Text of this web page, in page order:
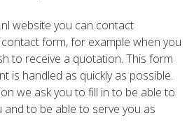
website you can contact
form, for example when you
to receive a quotation. This form
is handled as quickly as possible.
we ask you to fill in to be able to
to be able to serve you as